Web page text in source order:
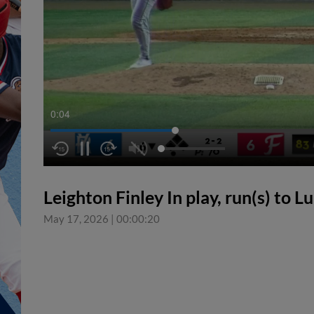
0:05
Leighton Finley In play, run(s) to
May 17, 2026 | 00:00:20